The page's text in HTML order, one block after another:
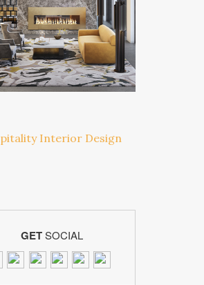
GETSOCIAL